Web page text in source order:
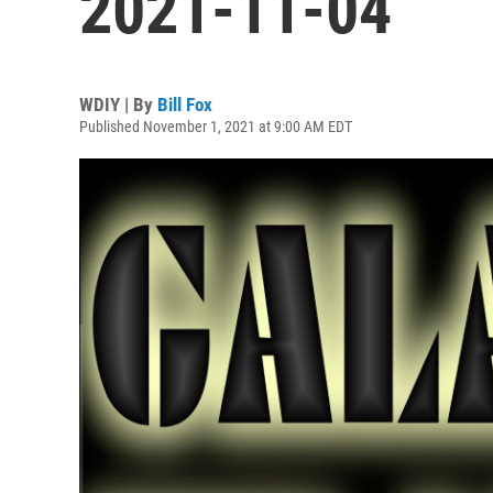
WDIY | By Bill Fox
Published November 1, 2021 at 9:00 AM EDT